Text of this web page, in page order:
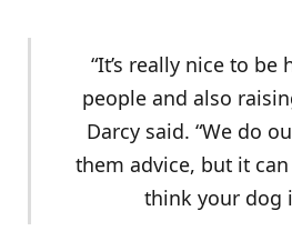
“It’s really nice to
people and also
Darcy said. “We do
them advice, but it
think your dog